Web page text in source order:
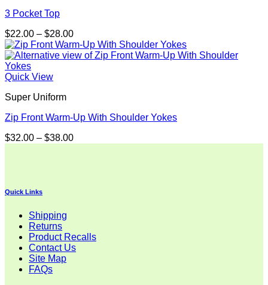
3 Pocket Top
$22.00 – $28.00Price
range:
$22.00
Quick View
Super Uniform
Zip Front Warm-Up With Shoulder Yokes
$32.00 – $38.00Price
Quick Links
Shipping
Returns
Product Recalls
Contact Us
Site Map
FAQs